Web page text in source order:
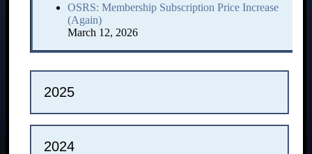
OSRS: Membership Subscription Price Increase
(Again)
March 12, 2026
2025
2024